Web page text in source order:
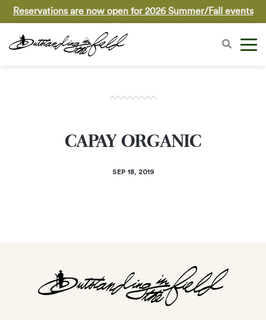
Reservations are now open for 2026 Summer/Fall events
CAPAY ORGANIC
SEP 18, 2019